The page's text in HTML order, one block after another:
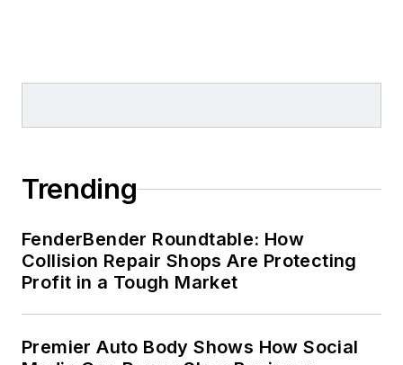
Trending
FenderBender Roundtable: How
Collision Repair Shops Are Protecting
Profit in a Tough Market
Premier Auto Body Shows How Social